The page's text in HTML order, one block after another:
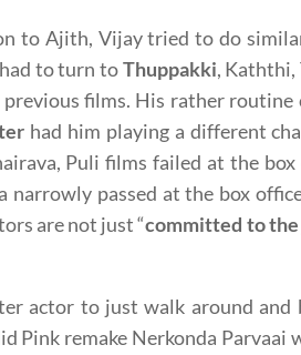
to Ajith, Vijay tried to do
to turn toThuppakki, Kaththi,
films. His rather routine
had him playing a different
Puli films failed at the
narrowly passed at the box
are not just “committed to
actor to just walk around and
Pink remake Nerkonda